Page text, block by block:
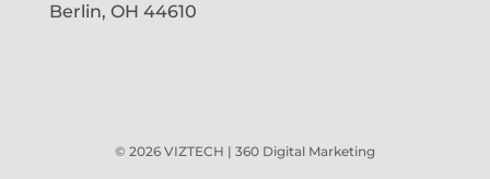
Berlin, OH 44610
© 2026VIZTECH | 360 Digital Marketing